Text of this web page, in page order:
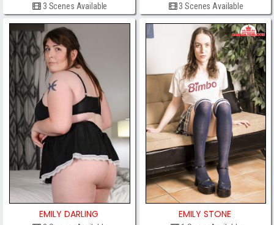
3 Scenes Available 3 Scenes Available
EMILY DARLING EMILY STONE